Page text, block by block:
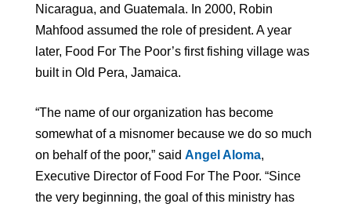
Nicaragua, and Guatemala. In 2000, Robin
Mahfood assumed the role of president. A year
later, Food For The Poor’s first fishing village was
built in Old Pera, Jamaica.
“The name of our organization has become
somewhat of a misnomer because we do so much
on behalf of the poor,” said Angel Aloma,
Executive Director of Food For The Poor. “Since
the very beginning, the goal of this ministry has